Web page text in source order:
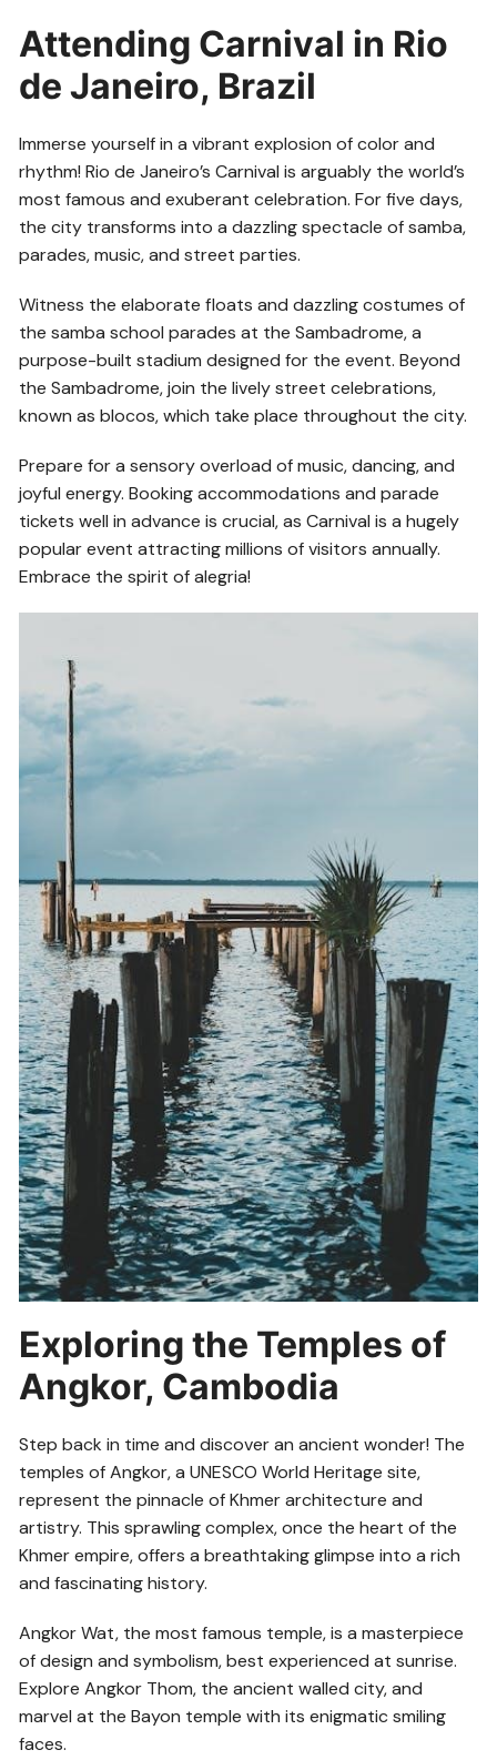
Attending Carnival in Rio
de Janeiro, Brazil
Immerse yourself in a vibrant explosion of color and
rhythm! Rio de Janeiro’s Carnival is arguably the world’s
most famous and exuberant celebration. For five days,
the city transforms into a dazzling spectacle of samba,
parades, music, and street parties.
Witness the elaborate floats and dazzling costumes of
the samba school parades at the Sambadrome, a
purpose-built stadium designed for the event. Beyond
the Sambadrome, join the lively street celebrations,
known as blocos, which take place throughout the city.
Prepare for a sensory overload of music, dancing, and
joyful energy. Booking accommodations and parade
tickets well in advance is crucial, as Carnival is a hugely
popular event attracting millions of visitors annually.
Embrace the spirit of alegria!
Exploring the Temples of
Angkor, Cambodia
Step back in time and discover an ancient wonder! The
temples of Angkor, a UNESCO World Heritage site,
represent the pinnacle of Khmer architecture and
artistry. This sprawling complex, once the heart of the
Khmer empire, offers a breathtaking glimpse into a rich
and fascinating history.
Angkor Wat, the most famous temple, is a masterpiece
of design and symbolism, best experienced at sunrise.
Explore Angkor Thom, the ancient walled city, and
marvel at the Bayon temple with its enigmatic smiling
faces.